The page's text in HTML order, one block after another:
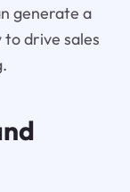
generate a
to drive sales